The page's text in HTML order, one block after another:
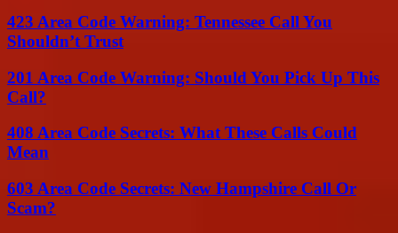
423 Area Code Warning: Tennessee Call You
Shouldn’t Trust
201 Area Code Warning: Should You Pick Up This
Call?
408 Area Code Secrets: What These Calls Could
Mean
603 Area Code Secrets: New Hampshire Call Or
Scam?